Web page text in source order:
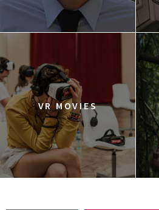
VR MOVIES